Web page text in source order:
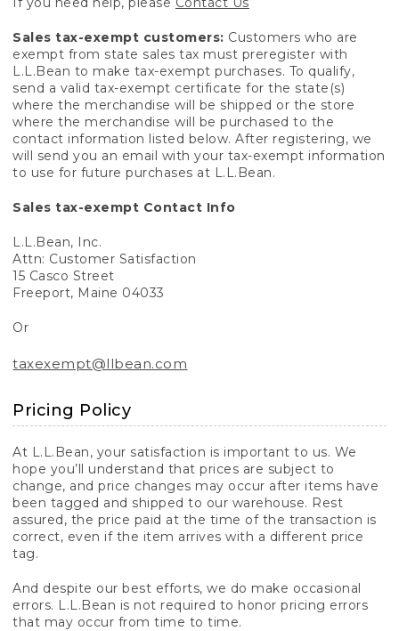
Sales tax-exempt customers: Customers who are
exempt from state sales tax must preregister with
L.L.Bean to make tax-exempt purchases. To qualify,
send a valid tax-exempt certificate for the state(s)
where the merchandise will be shipped or the store
where the merchandise will be purchased to the
contact information listed below. After registering, we
will send you an email with your tax-exempt information
to use for future purchases at L.L.Bean.
Sales tax-exempt Contact Info
L.L.Bean, Inc.
Attn: Customer Satisfaction
15 Casco Street
Freeport, Maine 04033
Or
taxexempt@llbean.com
Pricing Policy
At L.L.Bean, your satisfaction is important to us. We
hope you’ll understand that prices are subject to
change, and price changes may occur after items have
been tagged and shipped to our warehouse. Rest
assured, the price paid at the time of the transaction is
correct, even if the item arrives with a different price
tag.
And despite our best efforts, we do make occasional
errors. L.L.Bean is not required to honor pricing errors
that may occur from time to time.